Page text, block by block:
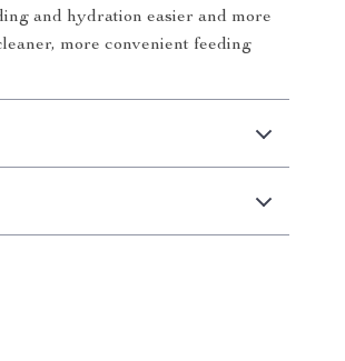
and hydration easier and more
more convenient feeding